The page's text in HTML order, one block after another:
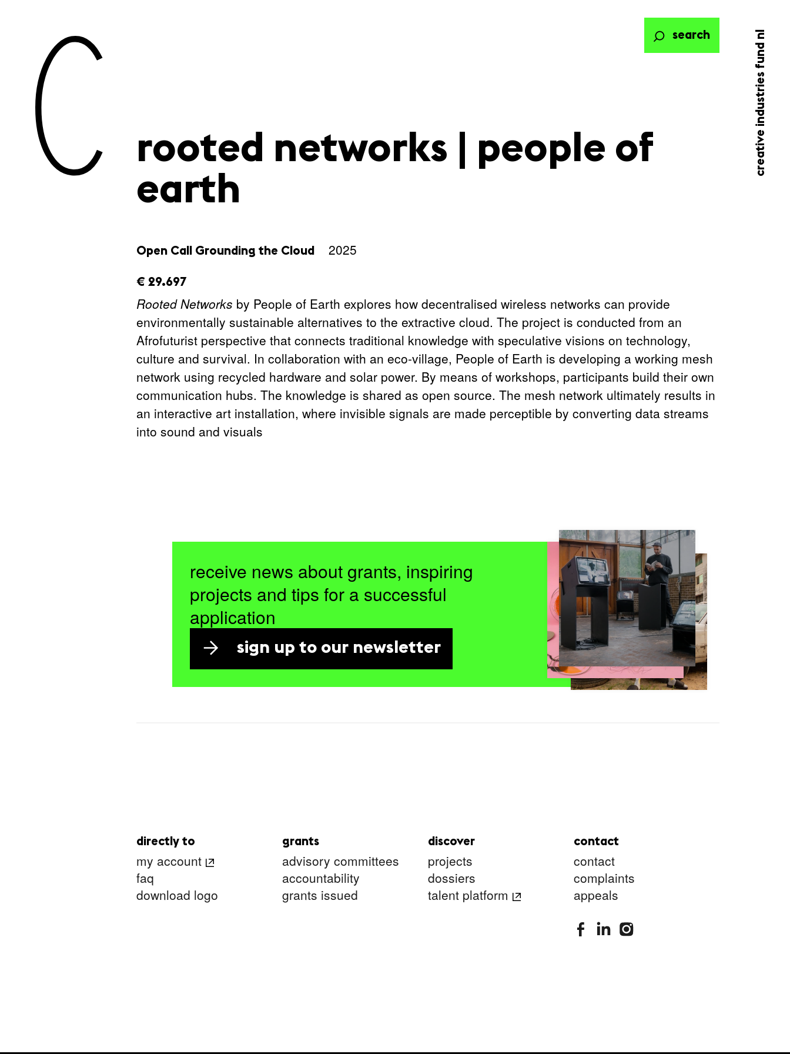
creative industries fund nl
search
rooted networks | people of
earth
Open Call Grounding the Cloud 2025
amount_issued:
€ 29.697
Rooted Networks by People of Earth explores how decentralised wireless networks can provide
environmentally sustainable alternatives to the extractive cloud. The project is conducted from an
Afrofuturist perspective that connects traditional knowledge with speculative visions on technology,
culture and survival. In collaboration with an eco-village, People of Earth is developing a working mesh
network using recycled hardware and solar power. By means of workshops, participants build their own
communication hubs. The knowledge is shared as open source. The mesh network ultimately results in
an interactive art installation, where invisible signals are made perceptible by converting data streams
into sound and visuals
receive news about grants, inspiring
projects and tips for a successful
application
sign up to our newsletter
directly to
my account
faq
download logo
grants
advisory committees
accountability
grants issued
discover
projects
dossiers
talent platform
contact
contact
complaints
appeals
stimuleringsfonds facebook
stimuleringsfonds linkedin
stimuleringsfonds instagram